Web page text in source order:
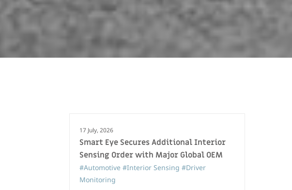
17 July, 2026
Smart Eye Secures Additional Interior
Sensing Order with Major Global OEM
#Automotive #Interior Sensing #Driver
Monitoring